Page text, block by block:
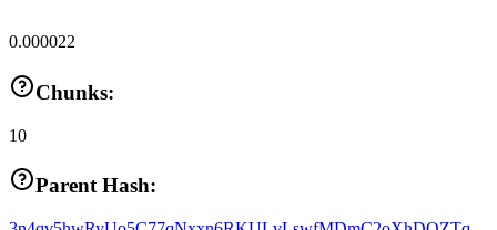
0.000022
Chunks:
10
Parent Hash: